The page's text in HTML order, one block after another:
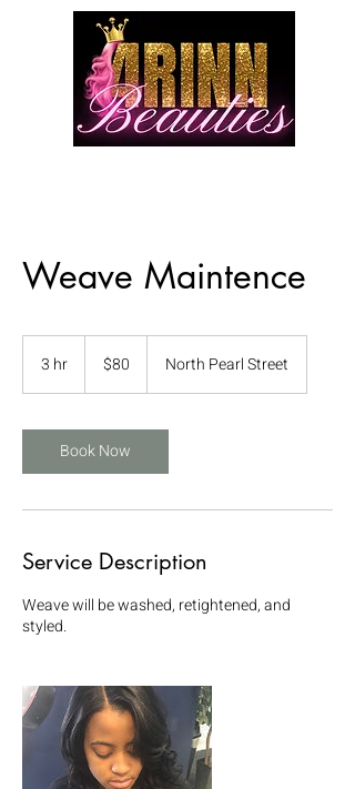
Weave Maintence
3 hr
dollars
$80 North Pearl Street
Book Now
Service Description
Weave will be washed, retightened, and
styled.